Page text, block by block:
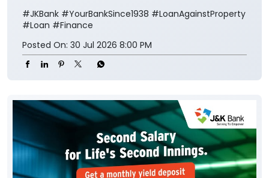
#JKBank #YourBankSince1938 #LoanAgainstProperty
#Loan #Finance
Posted On: 30 Jul 2026 8:00 PM